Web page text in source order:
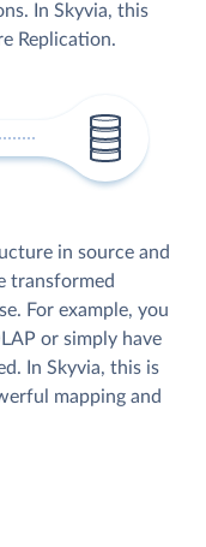
In Skyvia, this
Replication.
in source and
transformed
For example, you
or simply have
In Skyvia, this is
mapping and